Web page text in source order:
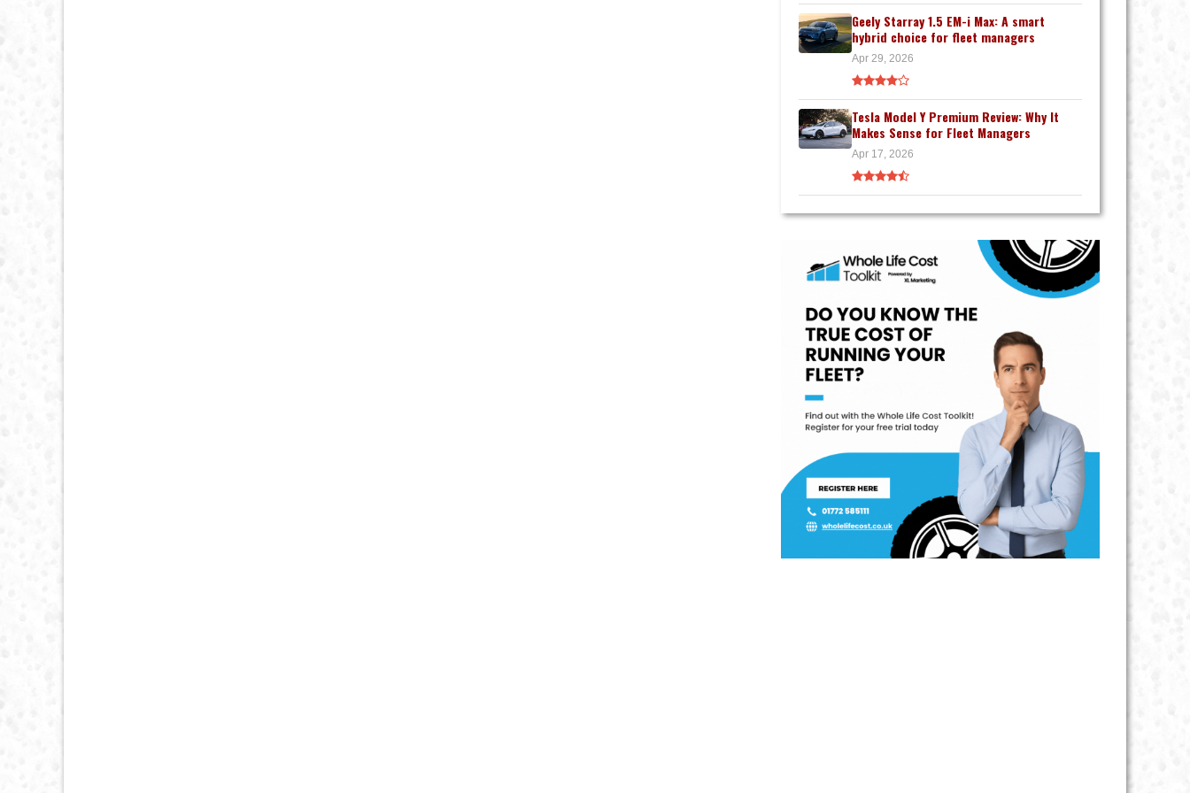
Geely Starray 1.5 EM-i Max: A smart
hybrid choice for fleet managers
Apr 29, 2026
Tesla Model Y Premium Review: Why It
Makes Sense for Fleet Managers
Apr 17, 2026